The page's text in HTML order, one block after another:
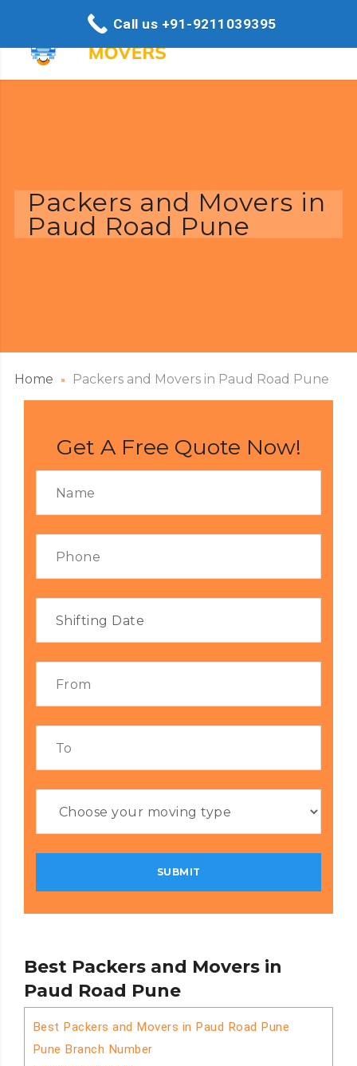
Packers and Movers in
Paud Road Pune
Home Packers and Movers in Paud Road Pune
Best Packers and Movers in
Paud Road Pune
Best Packers and Movers in Paud Road Pune
Pune Branch Number
Get A Free Quote Now!
Call us +91-9211039395